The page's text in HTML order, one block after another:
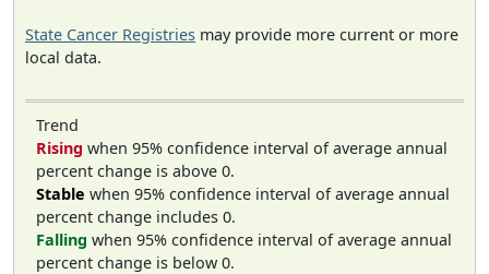
State Cancer Registries may provide more current or more
local data.
Trend
Rising when 95% confidence interval of average annual
percent change is above 0.
Stable when 95% confidence interval of average annual
percent change includes 0.
Falling when 95% confidence interval of average annual
percent change is below 0.